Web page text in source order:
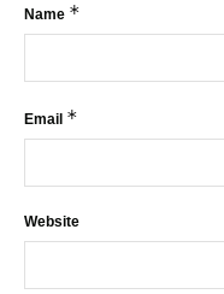
Name *
Email *
Website